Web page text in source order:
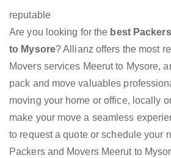
reputable
Are you looking for the best
to Mysore? Allianz offers the most
Movers services Meerut to Mysore,
pack and move valuables
moving your home or office, locally
make your move a seamless
to request a quote or schedule your
Packers and Movers Meerut to